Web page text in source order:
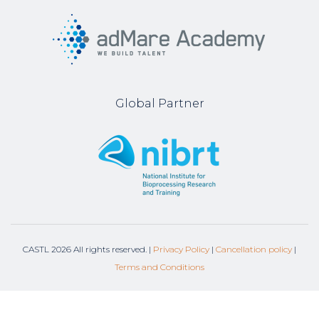
Global Partner
CASTL 2026 All rights reserved. | Privacy Policy | Cancellation policy |
Terms and Conditions